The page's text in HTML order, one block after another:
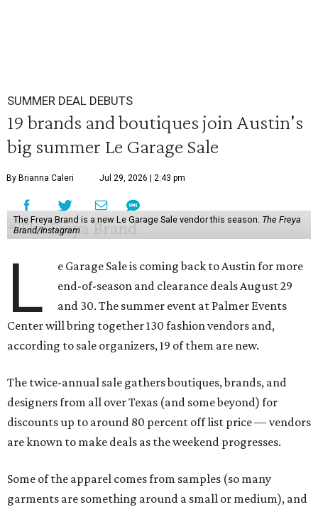
SUMMER DEAL DEBUTS
19 brands and boutiques join Austin's
big summer Le Garage Sale
By Brianna Caleri Jul 29, 2026 | 2:43 pm
The Freya Brand is a new Le Garage Sale vendor this season. The Freya
Brand/Instagram
L
e Garage Sale is coming back to Austin for more
end-of-season and clearance deals August 29
and 30. The summer event at Palmer Events
Center will bring together 130 fashion vendors and,
according to sale organizers, 19 of them are new.
The twice-annual sale gathers boutiques, brands, and
designers from all over Texas (and some beyond) for
discounts up to around 80 percent off list price — vendors
are known to make deals as the weekend progresses.
Some of the apparel comes from samples (so many
garments are something around a small or medium), and